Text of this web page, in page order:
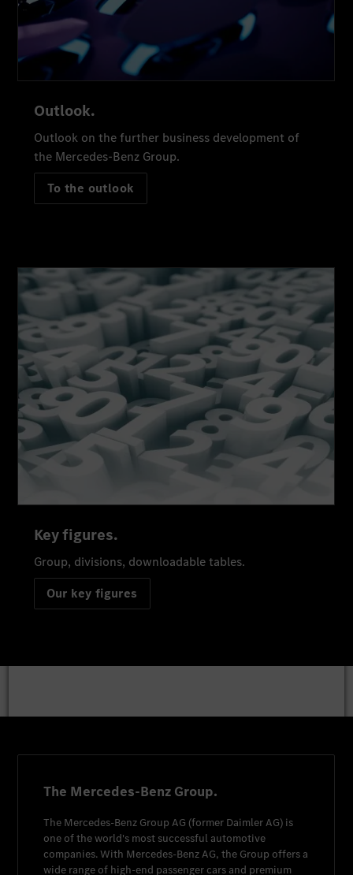
Outlook.
Outlook on the further business development of
the Mercedes-Benz Group.
To the outlook
Key figures.
Group, divisions, downloadable tables.
Our key figures
The Mercedes-Benz Group.
The Mercedes-Benz Group AG (former Daimler AG) is
one of the world's most successful automotive
companies. With Mercedes-Benz AG, the Group offers a
wide range of high-end passenger cars and premium